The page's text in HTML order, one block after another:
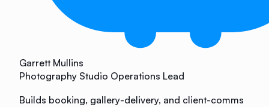
Garrett Mullins
Photography Studio Operations Lead
Builds booking, gallery-delivery, and client-comms